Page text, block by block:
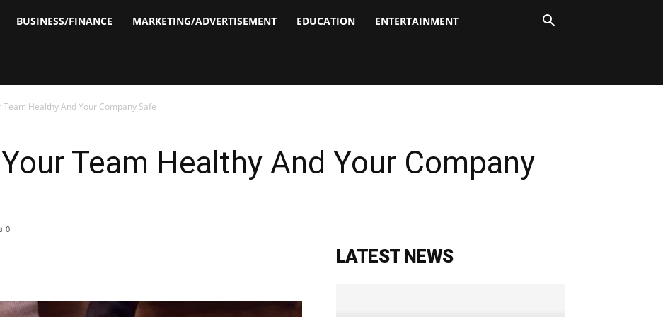
BUSINESS/FINANCE MARKETING/ADVERTISEMENT EDUCATION ENTERTAINMENT
Team Healthy And Your Company Safe
Team Healthy And Your Company
0
LATEST NEWS